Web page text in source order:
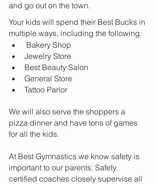
and go out on the town.
Your kids will spend their Best Bucks in
multiple ways, including the following:
Bakery Shop
Jewelry Store
Best Beauty Salon
General Store
Tattoo Parlor
We will also serve the shoppers a
pizza dinner and have tons of games
for all the kids.
At Best Gymnastics we know safety is
important to our parents. Safety
certified coaches closely supervise all